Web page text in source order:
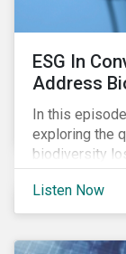
ESG In
Address
In this
exploring the
biodiversity
addressing
stewardship
Listen Now